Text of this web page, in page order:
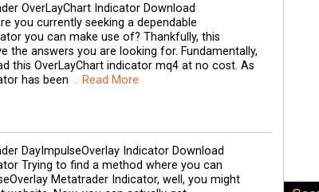
OverLayChart Indicator Download
you currently seeking a dependable
you can make use of? Thankfully, this
the answers you are looking for. Fundamentally,
this OverLayChart indicator mq4 at no cost. As
has been .. Read More
DayImpulseOverlay Indicator Download
Trying to find a method where you can
Metatrader Indicator, well, you might